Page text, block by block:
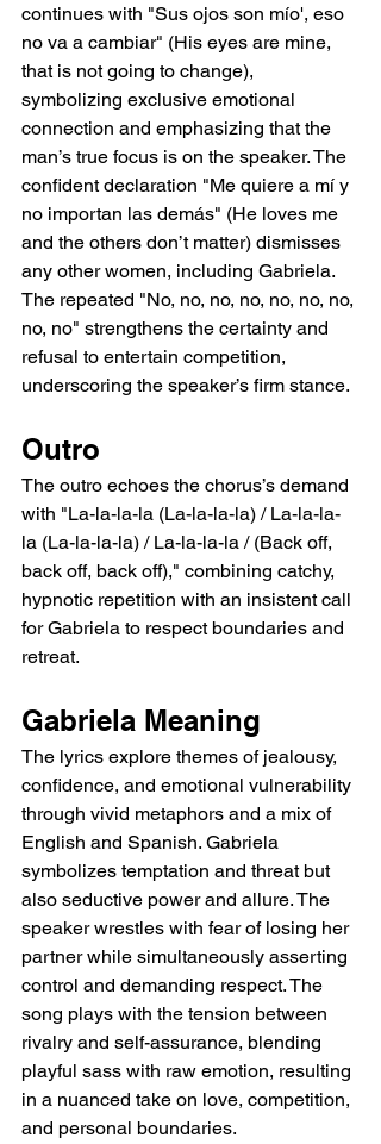
continues with "Sus ojos son mío', eso
no va a cambiar" (His eyes are mine,
that is not going to change),
symbolizing exclusive emotional
connection and emphasizing that the
man’s true focus is on the speaker. The
confident declaration "Me quiere a mí y
no importan las demás" (He loves me
and the others don’t matter) dismisses
any other women, including Gabriela.
The repeated "No, no, no, no, no, no, no,
no, no" strengthens the certainty and
refusal to entertain competition,
underscoring the speaker’s firm stance.
Outro
The outro echoes the chorus’s demand
with "La-la-la-la (La-la-la-la) / La-la-la-
la (La-la-la-la) / La-la-la-la / (Back off,
back off, back off)," combining catchy,
hypnotic repetition with an insistent call
for Gabriela to respect boundaries and
retreat.
Gabriela Meaning
The lyrics explore themes of jealousy,
confidence, and emotional vulnerability
through vivid metaphors and a mix of
English and Spanish. Gabriela
symbolizes temptation and threat but
also seductive power and allure. The
speaker wrestles with fear of losing her
partner while simultaneously asserting
control and demanding respect. The
song plays with the tension between
rivalry and self-assurance, blending
playful sass with raw emotion, resulting
in a nuanced take on love, competition,
and personal boundaries.